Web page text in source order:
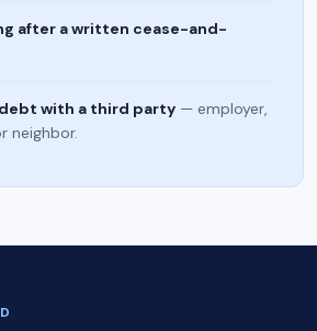
after a written cease-and-
with a third party — employer,
neighbor.